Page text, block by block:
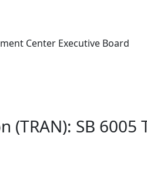
Center Executive Board
(TRAN): SB